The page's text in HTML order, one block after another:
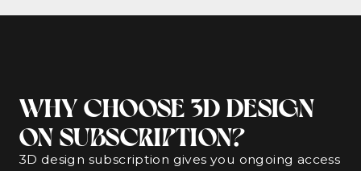
WHY CHOOSE 3D DESIGN
ON SUBSCRIPTION?
3D design subscription gives you ongoing access